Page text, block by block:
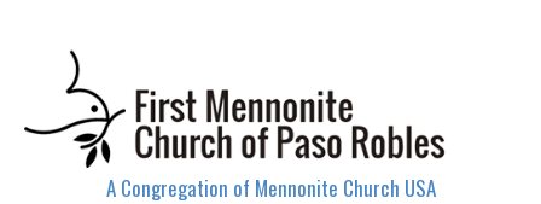
A Congregation of Mennonite Church USA